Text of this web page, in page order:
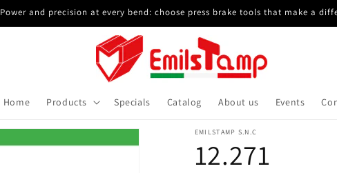
Power and precision at every bend: choose press brake tools that make a
Home Products Specials Catalog About us Events
EMILSTAMP S.N.C
12.271